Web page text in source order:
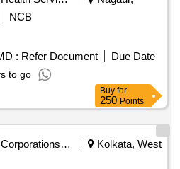
NCB
: Refer Document
Due Date
to go
Buy for
250 Points
Corporations/ Assoc/ Chambers/ Govt Agencies
Kolkata, West